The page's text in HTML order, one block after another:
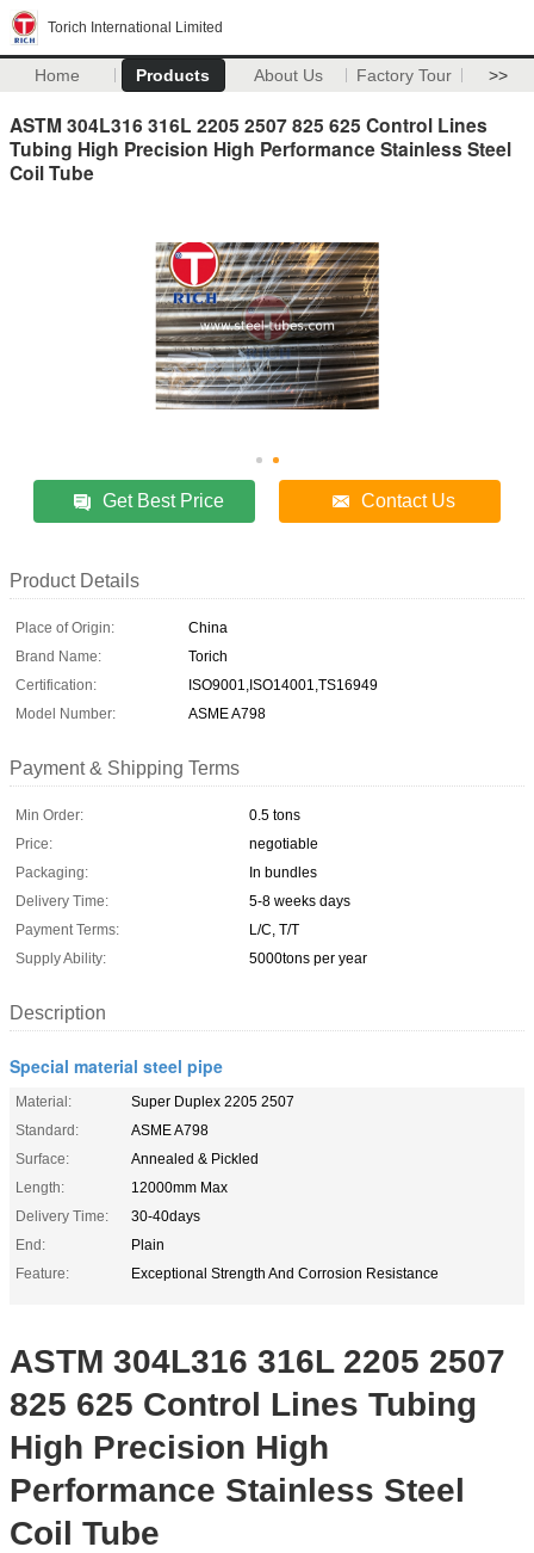
Torich International Limited
Home Products About Us Factory Tour >>
ASTM 304L316 316L 2205 2507 825 625 Control Lines
Tubing High Precision High Performance Stainless Steel
Coil Tube
Get Best Price Contact Us
Product Details
Place of Origin:
China
Brand Name:
Torich
Certification:
ISO9001,ISO14001,TS16949
Model Number:
ASME A798
Payment & Shipping Terms
Min Order:
0.5 tons
Price:
negotiable
Packaging:
In bundles
Delivery Time:
5-8 weeks days
Payment Terms:
L/C, T/T
Supply Ability:
5000tons per year
Description
Special material steel pipe
Material:
Super Duplex 2205 2507
Standard:
ASME A798
Surface:
Annealed & Pickled
Length:
12000mm Max
Delivery Time:
30-40days
End:
Plain
Feature:
Exceptional Strength And Corrosion Resistance
ASTM 304L316 316L 2205 2507
825 625 Control Lines Tubing
High Precision High
Performance Stainless Steel
Coil Tube